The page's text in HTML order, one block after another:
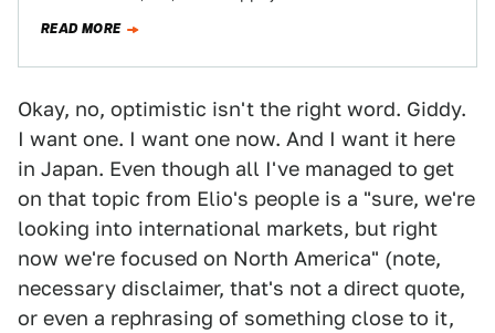
READ MORE
Okay, no, optimistic isn't the right word. Giddy.
I want one. I want one now. And I want it here
in Japan. Even though all I've managed to get
on that topic from Elio's people is a "sure, we're
looking into international markets, but right
now we're focused on North America" (note,
necessary disclaimer, that's not a direct quote,
or even a rephrasing of something close to it,